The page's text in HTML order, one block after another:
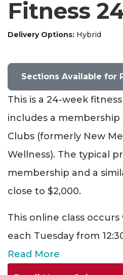
Fitness
Delivery Options Hybrid
Sections Available for
This is a 24-week
includes a membership
Clubs (formerly New
Wellness). The typical
membership and a
close to $2,000.
This online class
each Tuesday from
Read More